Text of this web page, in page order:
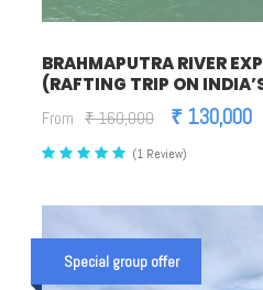
BRAHMAPUTRA RIVER
(RAFTING TRIP ON
From ₹ 160,000 ₹ 130,000
(1 Review)
Special group offer